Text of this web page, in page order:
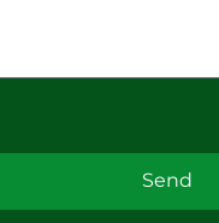
Send